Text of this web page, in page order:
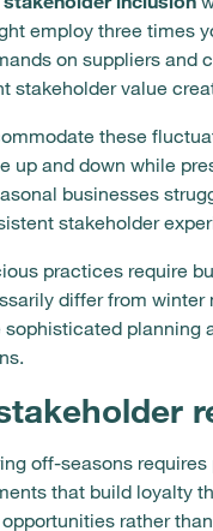
employ three times
on suppliers
stakeholder value
these
up and down while
businesses
stakeholder
practices require
differ from
off-seasons
that build loyalty
rather